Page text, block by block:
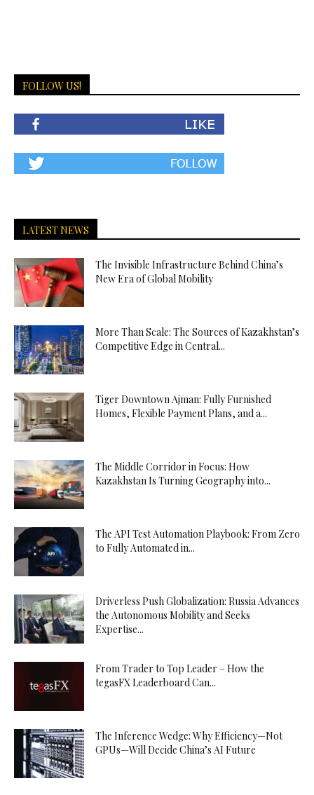
FOLLOW US!
LATEST NEWS
The Invisible Infrastructure Behind China’s
New Era of Global Mobility
More Than Scale: The Sources of Kazakhstan’s
Competitive Edge in Central...
Tiger Downtown Ajman: Fully Furnished
Homes, Flexible Payment Plans, and a...
The Middle Corridor in Focus: How
Kazakhstan Is Turning Geography into...
The API Test Automation Playbook: From Zero
to Fully Automated in...
Driverless Push Globalization: Russia Advances
the Autonomous Mobility and Seeks
Expertise...
From Trader to Top Leader – How the
tegasFX Leaderboard Can...
The Inference Wedge: Why Efficiency—Not
GPUs—Will Decide China’s AI Future